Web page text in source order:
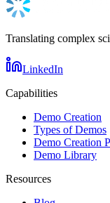
Translating complex
LinkedIn
Capabilities
Demo Creation
Types of Demos
Demo Creation
Demo Library
Resources